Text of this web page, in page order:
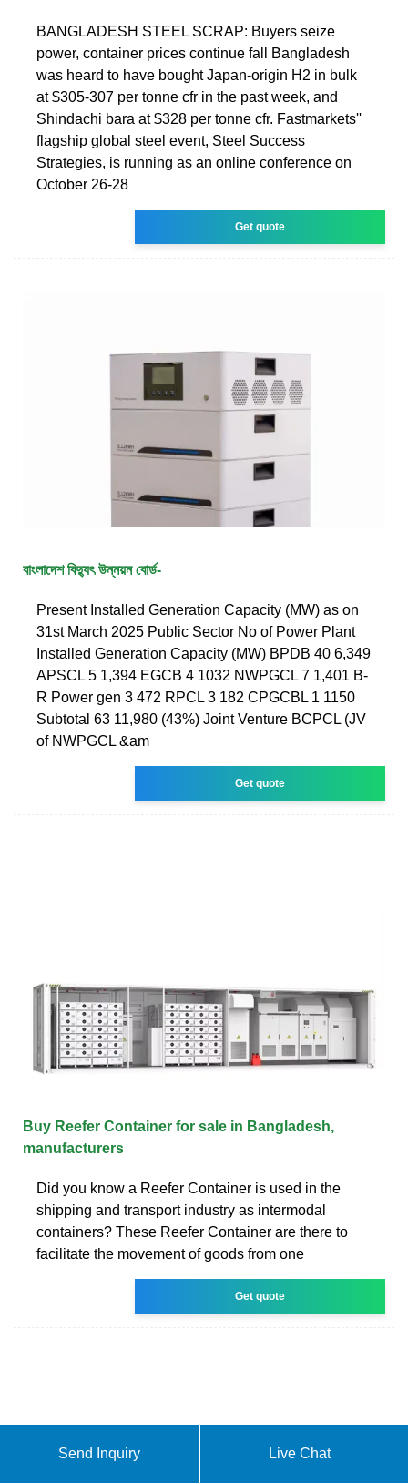
BANGLADESH STEEL SCRAP: Buyers seize
power, container prices continue fall Bangladesh
was heard to have bought Japan-origin H2 in bulk
at $305-307 per tonne cfr in the past week, and
Shindachi bara at $328 per tonne cfr. Fastmarkets''
flagship global steel event, Steel Success
Strategies, is running as an online conference on
October 26-28
Get quote
বাংলাদেশ বিদ্যুৎ উন্নয়ন বোর্ড-
Present Installed Generation Capacity (MW) as on
31st March 2025 Public Sector No of Power Plant
Installed Generation Capacity (MW) BPDB 40 6,349
APSCL 5 1,394 EGCB 4 1032 NWPGCL 7 1,401 B-
R Power gen 3 472 RPCL 3 182 CPGCBL 1 1150
Subtotal 63 11,980 (43%) Joint Venture BCPCL (JV
of NWPGCL &am
Get quote
Buy Reefer Container for sale in Bangladesh,
manufacturers
Did you know a Reefer Container is used in the
shipping and transport industry as intermodal
containers? These Reefer Container are there to
facilitate the movement of goods from one
Get quote
Send Inquiry Live Chat